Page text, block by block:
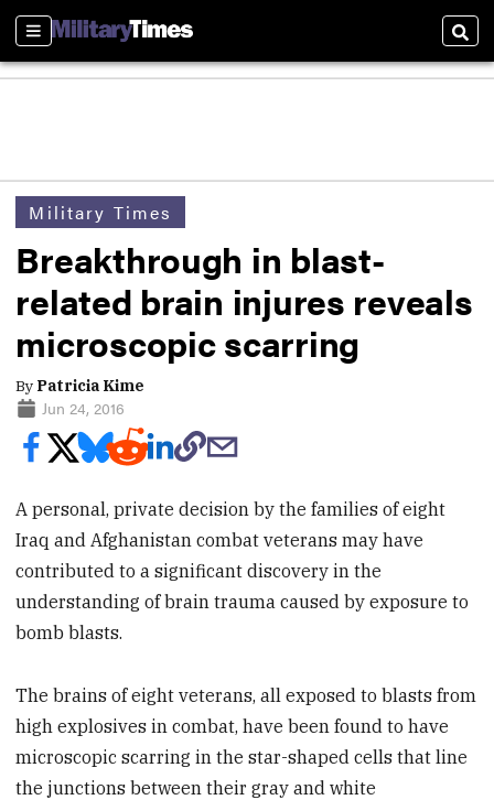
Sections
Military Times
Breakthrough in blast-
related brain injures reveals
microscopic scarring
By Patricia Kime
Jun 24, 2016
A personal, private decision by the families of eight
Iraq and Afghanistan combat veterans may have
contributed to a significant discovery in the
understanding of brain trauma caused by exposure to
bomb blasts.
The brains of eight veterans, all exposed to blasts from
high explosives in combat, have been found to have
microscopic scarring in the star-shaped cells that line
the junctions between their gray and white